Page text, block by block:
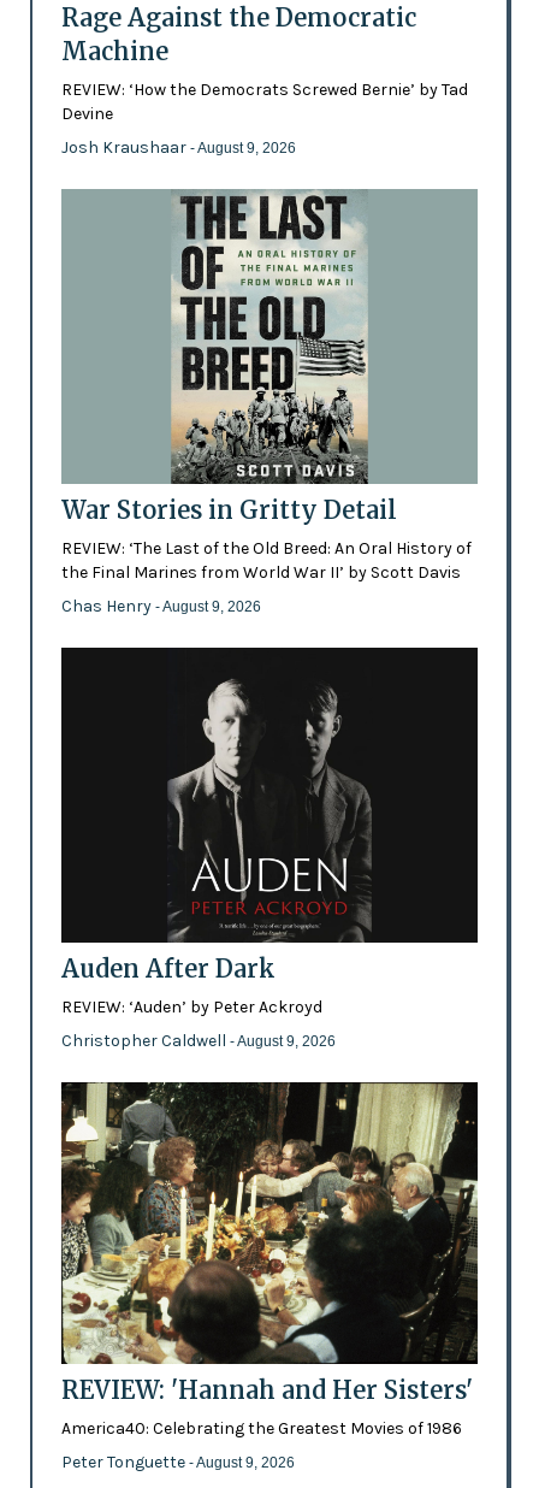
Rage Against the Democratic
Machine
REVIEW: ‘How the Democrats Screwed Bernie’ by Tad
Devine
Josh Kraushaar - August 9, 2026
War Stories in Gritty Detail
REVIEW: ‘The Last of the Old Breed: An Oral History of
the Final Marines from World War II’ by Scott Davis
Chas Henry - August 9, 2026
Auden After Dark
REVIEW: ‘Auden’ by Peter Ackroyd
Christopher Caldwell - August 9, 2026
REVIEW: 'Hannah and Her Sisters'
America40: Celebrating the Greatest Movies of 1986
Peter Tonguette - August 9, 2026